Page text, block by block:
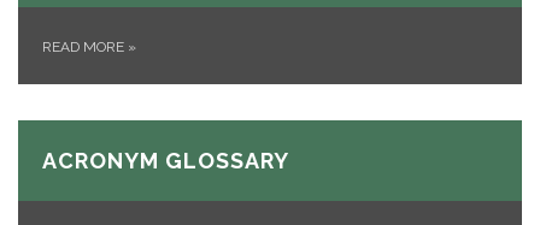
READ MORE »
ACRONYM GLOSSARY